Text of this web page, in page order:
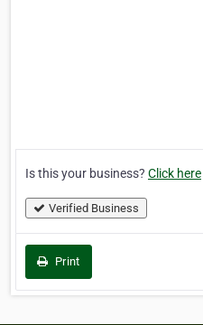
Is this your business? Click here
Verified Business
Print